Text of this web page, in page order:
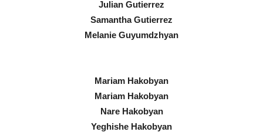
Julian Gutierrez
Samantha Gutierrez
Melanie Guyumdzhyan
Mariam Hakobyan
Mariam Hakobyan
Nare Hakobyan
Yeghishe Hakobyan